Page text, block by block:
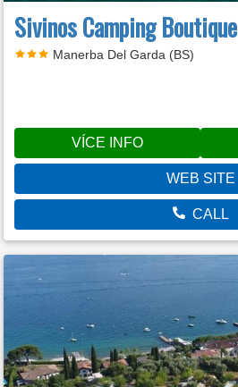
Sivinos Camping Boutique
Manerba Del Garda (BS)
VÍCE INFO
WEB SITE
CALL